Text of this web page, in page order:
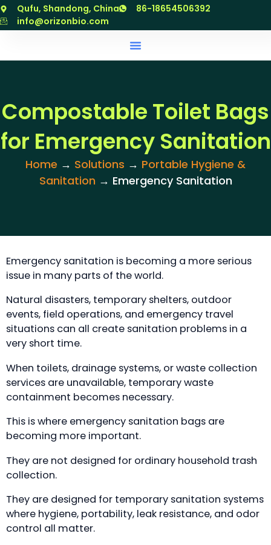
跳
至
Qufu, Shandong, China
86-18654506392
info@orizonbio.com
Compostable Toilet Bags
for Emergency Sanitation
Home → Solutions → Portable Hygiene &
Sanitation → Emergency Sanitation
Emergency sanitation is becoming a more serious
issue in many parts of the world.
Natural disasters, temporary shelters, outdoor
events, field operations, and emergency travel
situations can all create sanitation problems in a
very short time.
When toilets, drainage systems, or waste collection
services are unavailable, temporary waste
containment becomes necessary.
This is where emergency sanitation bags are
becoming more important.
They are not designed for ordinary household trash
collection.
They are designed for temporary sanitation systems
where hygiene, portability, leak resistance, and odor
control all matter.